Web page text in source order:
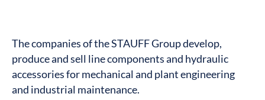
The companies of the STAUFF Group develop,
produce and sell line components and hydraulic
accessories for mechanical and plant engineering
and industrial maintenance.